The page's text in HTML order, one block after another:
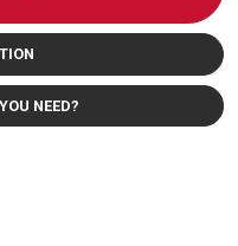
NEED?